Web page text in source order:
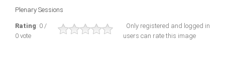
Plenary Sessions
Rating: 0 /
0 vote
Only registered and logged in
users can rate this image